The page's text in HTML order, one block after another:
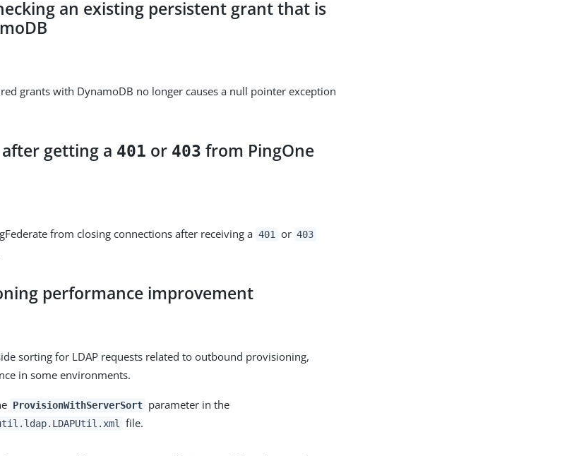
an existing persistent grant that is
grants with DynamoDB no longer causes a null pointer exception
getting a 401 or 403 from PingOne
from closing connections after receiving a 401 or 403
performance improvement
sorting for LDAP requests related to outbound provisioning,
in some environments.
ProvisionWithServerSort parameter in the
file.